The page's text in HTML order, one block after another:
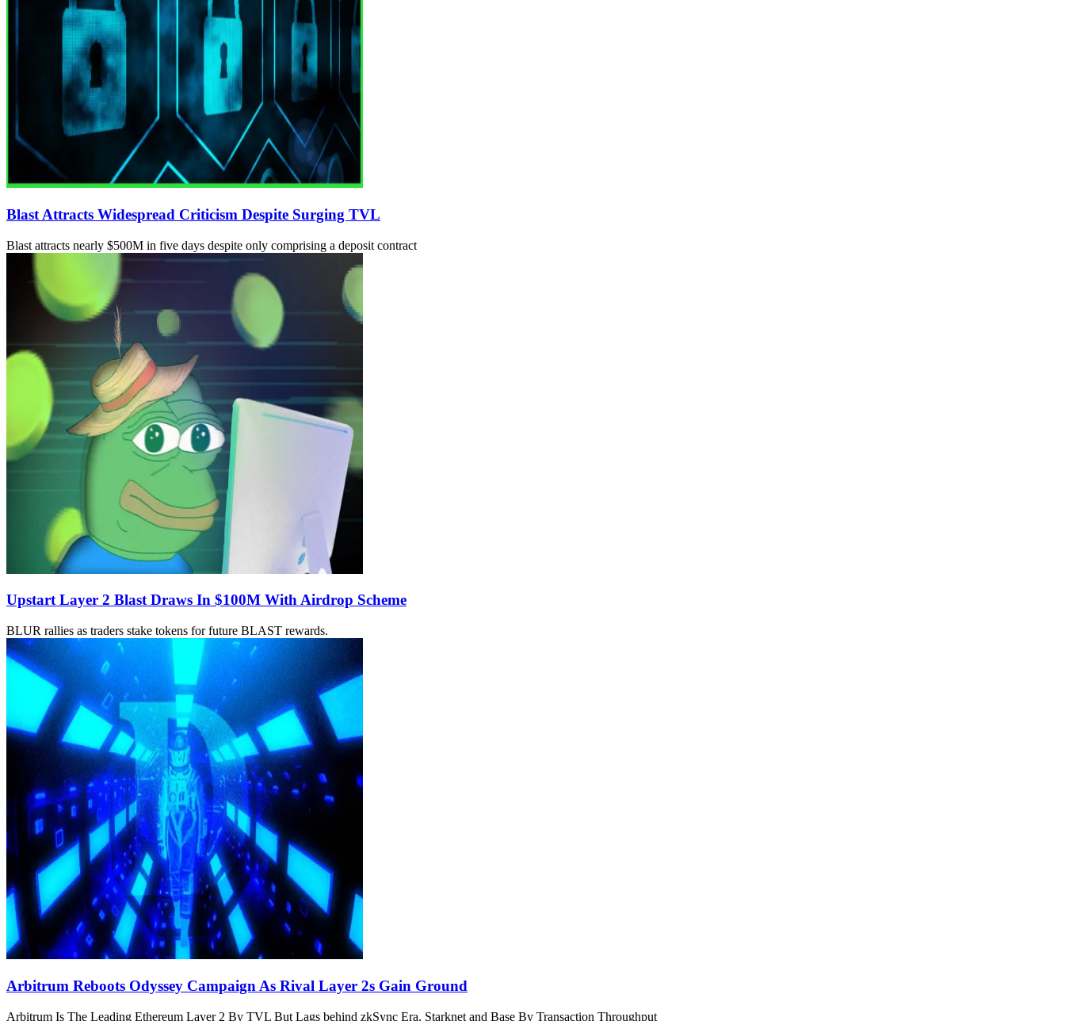
Blast Attracts Widespread Criticism Despite Surging TVL
Blast attracts nearly $500M in five days despite only comprising a deposit contract
Upstart Layer 2 Blast Draws In $100M With Airdrop Scheme
BLUR rallies as traders stake tokens for future BLAST rewards.
Arbitrum Reboots Odyssey Campaign As Rival Layer 2s Gain Ground
Arbitrum Is The Leading Ethereum Layer 2 By TVL But Lags behind zkSync Era, Starknet and Base By Transaction Throughput